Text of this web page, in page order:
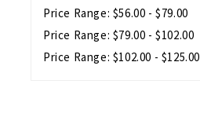
Price Range: $56.00 - $79.00
Price Range: $79.00 - $102.00
Price Range: $102.00 - $125.00